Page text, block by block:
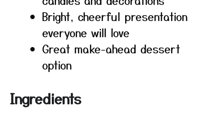
Bright, cheerful presentation
everyone will love
Great make-ahead dessert
option
Ingredients